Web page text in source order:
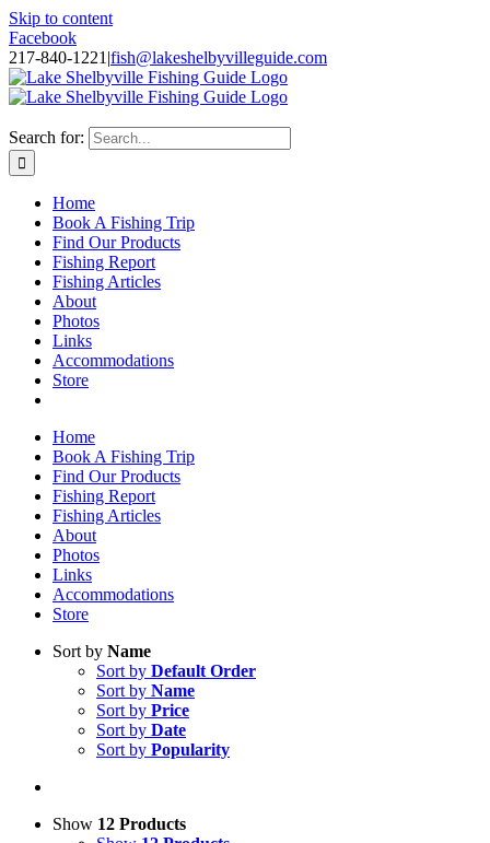
Skip to content
Facebook
217-840-1221 |fish@lakeshelbyvilleguide.com
Search for:
Home
Book A Fishing Trip
Find Our Products
Fishing Report
Fishing Articles
About
Photos
Links
Accommodations
Store
Home
Book A Fishing Trip
Find Our Products
Fishing Report
Fishing Articles
About
Photos
Links
Accommodations
Store
Sort by Name
Sort by Default Order
Sort by Name
Sort by Price
Sort by Date
Sort by Popularity
Show 12 Products